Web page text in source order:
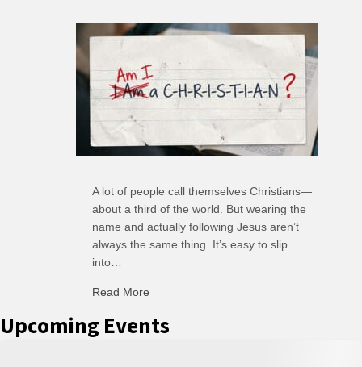
A lot of people call themselves Christians—
about a third of the world. But wearing the
name and actually following Jesus aren’t
always the same thing. It’s easy to slip
into…
Read More
Upcoming Events